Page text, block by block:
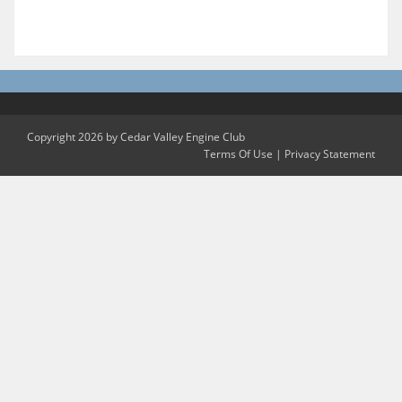
Copyright 2026 by Cedar Valley Engine Club
Terms Of Use | Privacy Statement